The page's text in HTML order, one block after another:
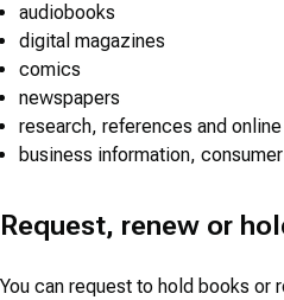
audiobooks
digital magazines
comics
newspapers
research, references and
business information,
Request, renew or
You can request to hold books or